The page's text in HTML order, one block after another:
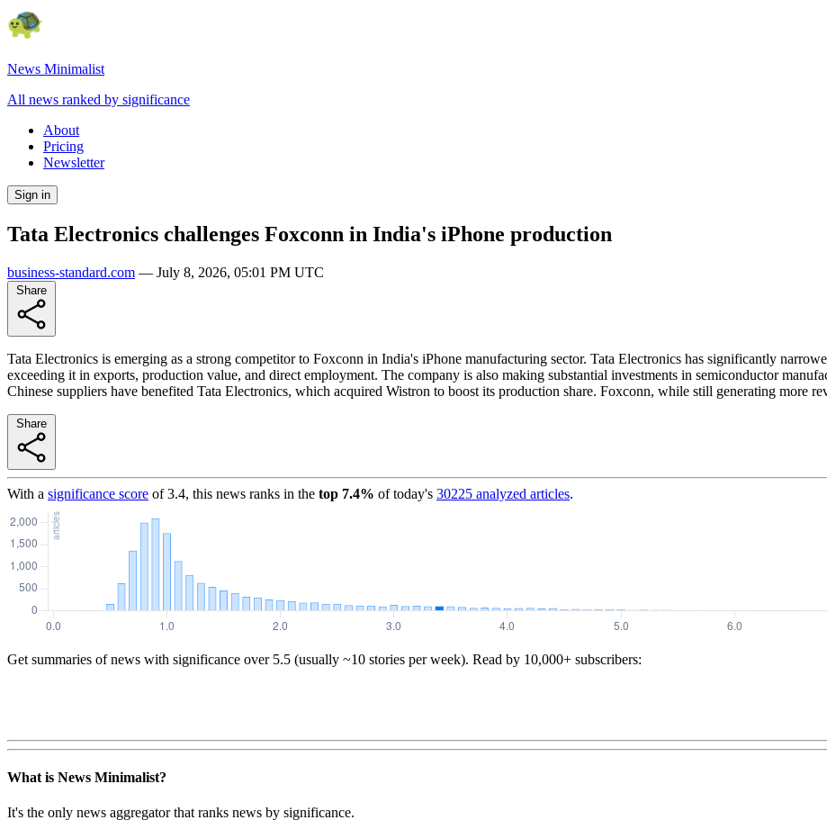
News Minimalist
All news ranked by significance
About
Pricing
Newsletter
Sign in
Tata Electronics challenges Foxconn in India's iPhone production
business-standard.com — July 8, 2026, 05:01 PM UTC
Tata Electronics is emerging as a strong competitor to Foxconn in India's iPhone manufacturing sector. Tata Electronics has significantly
exceeding it in exports, production value, and direct employment. The company is also making substantial investments in semiconductor
Chinese suppliers have benefited Tata Electronics, which acquired Wistron to boost its production share. Foxconn, while still generating more
With a significance score of3.4, this news ranks in the top 7.4% of today's 30225 analyzed articles.
Get summaries of news with significance over 5.5 (usually ~10 stories per week). Read by 10,000+ subscribers:
What is News Minimalist?
It's the only news aggregator that ranks news by significance.